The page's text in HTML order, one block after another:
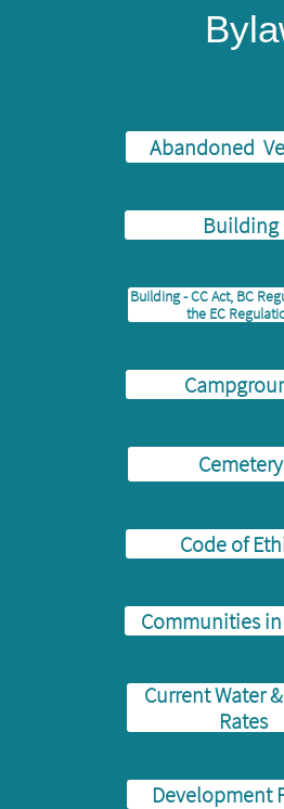
Abandoned
Building
Building - CC Act, BC
the EC
Cemetery
Code of
Communities
Current Water
Rates
Development